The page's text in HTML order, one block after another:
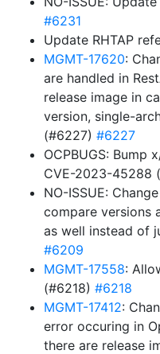
#6231
Update RHTAP
MGMT-17620:
are handled in
release image in
version, single-
(#6227) #6227
OCPBUGS:
CVE-2023-45288
NO-ISSUE:
compare versions
as well instead of
#6209
MGMT-17558:
(#6218) #6218
MGMT-17412:
error occuring in
there are release